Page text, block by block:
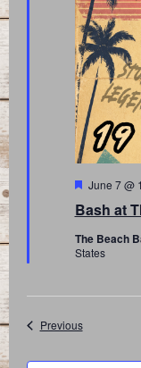
Bash at
Featured
June 7 @
The Beach
States
PreviousEvents